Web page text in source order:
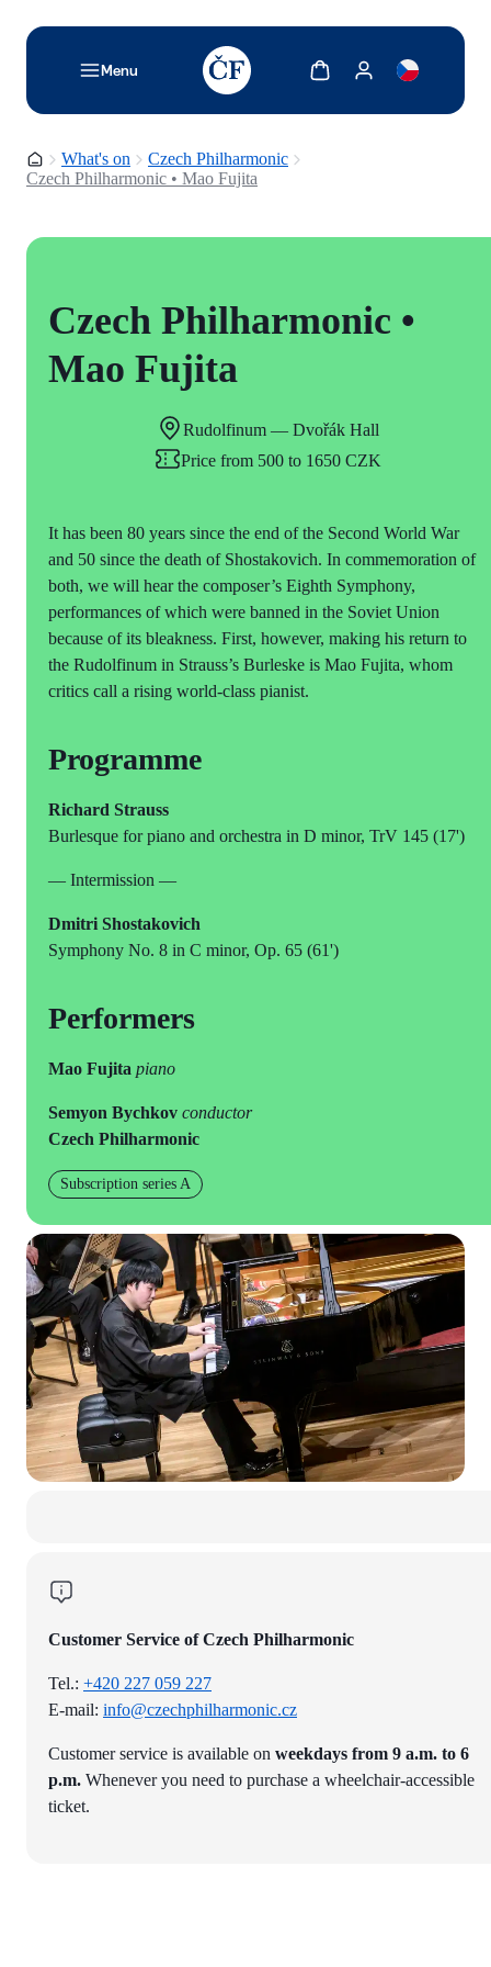
Menu
TODO: Add description for reader
Show cartShow my account
Homepage
What's on
Czech Philharmonic
Czech Philharmonic • Mao Fujita
Czech Philharmonic •
Mao Fujita
Rudolfinum — Dvořák Hall
Price from 500 to 1650 CZK
It has been 80 years since the end of the Second World War
and 50 since the death of Shostakovich. In commemoration of
both, we will hear the composer’s Eighth Symphony,
performances of which were banned in the Soviet Union
because of its bleakness. First, however, making his return to
the Rudolfinum in Strauss’s Burleske is Mao Fujita, whom
critics call a rising world-class pianist.
Programme
Richard Strauss
Burlesque for piano and orchestra in D minor, TrV 145 (17')
— Intermission —
Dmitri Shostakovich
Symphony No. 8 in C minor, Op. 65 (61')
Performers
Mao Fujita piano
Semyon Bychkov conductor
Czech Philharmonic
Subscription series A
Customer Service of Czech Philharmonic
Tel.: +420 227 059 227
E-mail: info@czechphilharmonic.cz
Customer service is available on weekdays from 9 a.m. to 6
p.m. Whenever you need to purchase a wheelchair-accessible
ticket.